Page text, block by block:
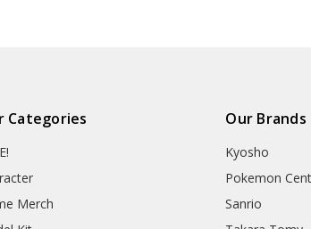
Categories
Merch
Our Brands
Kyosho
Pokemon
Sanrio